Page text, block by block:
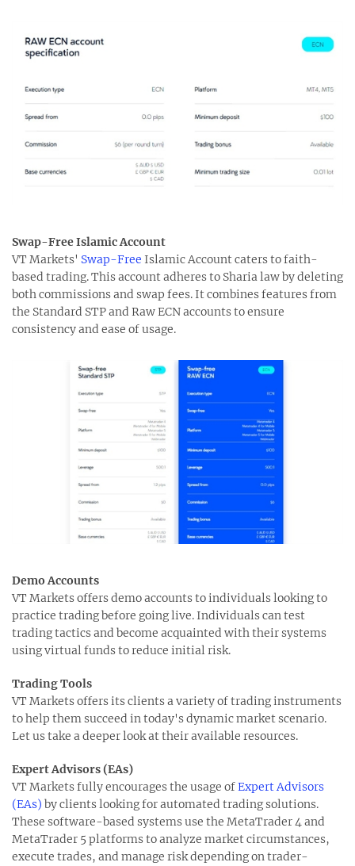
Swap-Free Islamic Account
VT Markets' Swap-Free Islamic Account caters to faith-
based trading. This account adheres to Sharia law by deleting
both commissions and swap fees. It combines features from
the Standard STP and Raw ECN accounts to ensure
consistency and ease of usage.
Demo Accounts
VT Markets offers demo accounts to individuals looking to
practice trading before going live. Individuals can test
trading tactics and become acquainted with their systems
using virtual funds to reduce initial risk.
Trading Tools
VT Markets offers its clients a variety of trading instruments
to help them succeed in today's dynamic market scenario.
Let us take a deeper look at their available resources.
Expert Advisors (EAs)
VT Markets fully encourages the usage ofExpert Advisors
(EAs) by clients looking for automated trading solutions.
These software-based systems use the MetaTrader 4 and
MetaTrader 5 platforms to analyze market circumstances,
execute trades, and manage risk depending on trader-